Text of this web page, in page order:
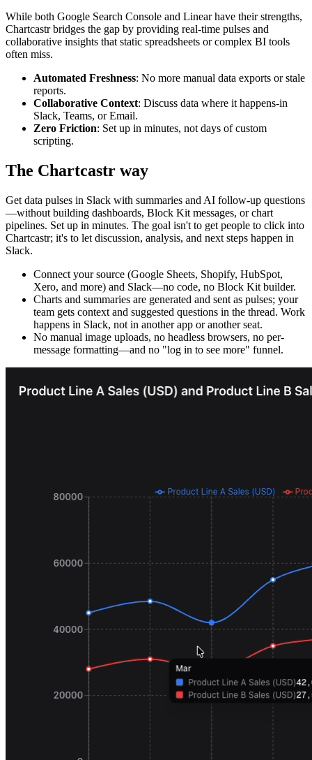
While both Google Search Console and Linearhave their strengths,
Chartcastr bridges the gap by providing real-time pulses and
collaborative insights that static spreadsheets or complex BI tools
often miss.
Automated Freshness: No more manual data exports or stale
reports.
Collaborative Context: Discuss data where it happens-in
Slack, Teams, or Email.
Zero Friction: Set up in minutes, not days of custom
scripting.
The Chartcastr way
Get data pulses in Slack with summaries and AI follow-up questions
—without building dashboards, Block Kit messages, or chart
pipelines. Set up in minutes. The goal isn't to get people to click into
Chartcastr; it's to let discussion, analysis, and next steps happen in
Slack.
Connect your source (Google Sheets, Shopify, HubSpot,
Xero, and more) and Slack—no code, no Block Kit builder.
Charts and summaries are generated and sent as pulses; your
team gets context and suggested questions in the thread. Work
happens in Slack, not in another app or another seat.
No manual image uploads, no headless browsers, no per-
message formatting—and no "log in to see more" funnel.